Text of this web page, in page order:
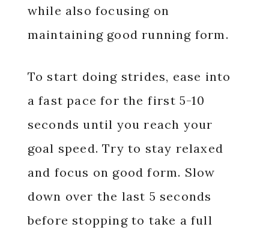
while also focusing on
maintaining good running form.
To start doing strides, ease into
a fast pace for the first 5-10
seconds until you reach your
goal speed. Try to stay relaxed
and focus on good form. Slow
down over the last 5 seconds
before stopping to take a full